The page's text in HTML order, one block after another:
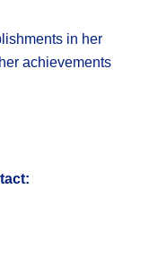
in her
achievements